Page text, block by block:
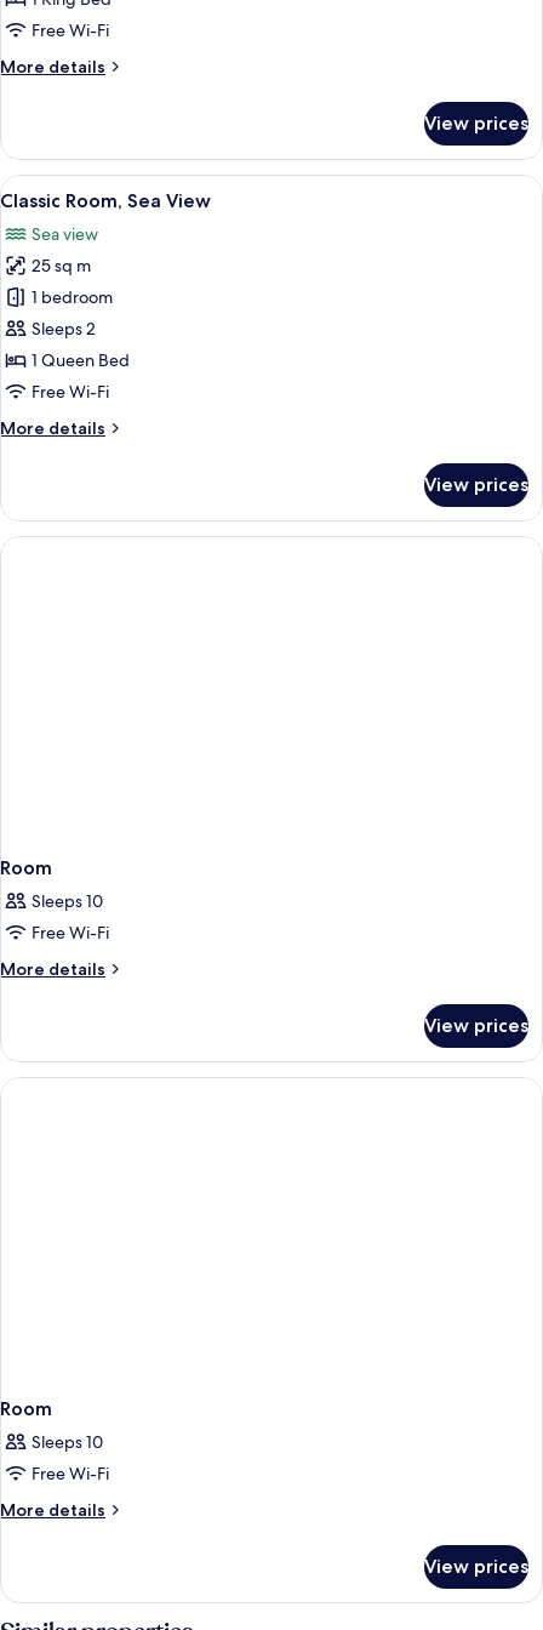
ViewFree Wi-Fi
More details
More
Courtyard
View
View prices
View
all
photos
for
Classic
Room,
Sea
View
A modern hotel room with a large
6
Classic Room, Sea View
Sea view
25 sq m
1 bedroom
Sleeps 2
1 Queen Bed
Free Wi-Fi
More details
More
Room,
Sea
View
View prices
Room
Sleeps 10
Free Wi-Fi
More details
More
View prices
Room
Sleeps 10
Free Wi-Fi
More details
More
View prices